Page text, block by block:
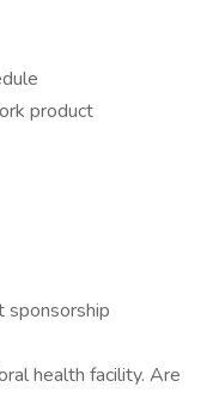
product
health facility. Are